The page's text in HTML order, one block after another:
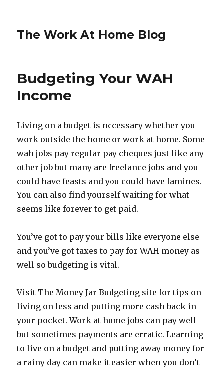
The Work At Home Blog
Budgeting Your WAH
Income
Living on a budget is necessary whether you
work outside the home or work at home. Some
wah jobs pay regular pay cheques just like any
other job but many are freelance jobs and you
could have feasts and you could have famines.
You can also find yourself waiting for what
seems like forever to get paid.
You’ve got to pay your bills like everyone else
and you’ve got taxes to pay for WAH money as
well so budgeting is vital.
Visit The Money Jar Budgeting site for tips on
living on less and putting more cash back in
your pocket. Work at home jobs can pay well
but sometimes payments are erratic. Learning
to live on a budget and putting away money for
a rainy day can make it easier when you don’t